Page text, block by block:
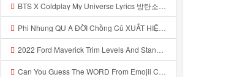
BTS X Coldplay My Universe Lyrics 방탄소년단 콜드플레이 My Universe 가사 Color Coded Lyrics Han Rom Eng Mp3
Phi Nhung QU A ĐỜI Chồng Cũ XUẤT HIỆN Khóc Hối Hận Vì Làm Điều KHỦNG KHIẾP Với Cô Mp3
2022 Ford Maverick Trim Levels And Standard Features Explained Mp3
Can You Guess The WORD From Emojii COMPOUND WORD EMOJII CHALLENGE 90 PEOPLE FAIL Guess Mp3